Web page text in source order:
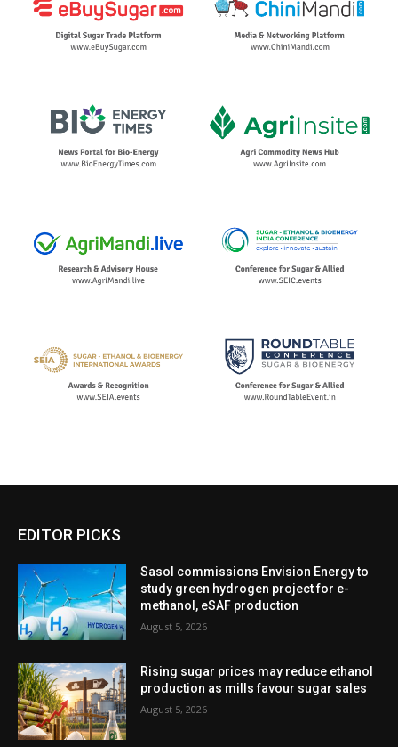
EDITOR PICKS
Sasol commissions Envision Energy to
study green hydrogen project for e-
methanol, eSAF production
August 5, 2026
Rising sugar prices may reduce ethanol
production as mills favour sugar sales
August 5, 2026